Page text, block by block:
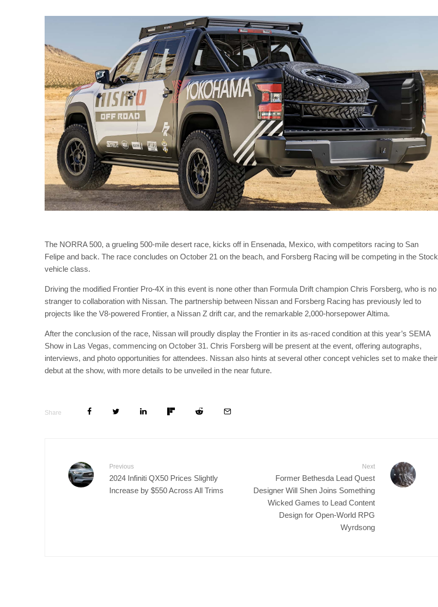
The NORRA 500, a grueling 500-mile desert race, kicks off in Ensenada, Mexico, with competitors racing to San
Felipe and back. The race concludes on October 21 on the beach, and Forsberg Racing will be competing in the Stock
vehicle class.
Driving the modified Frontier Pro-4X in this event is none other than Formula Drift champion Chris Forsberg, who is no
stranger to collaboration with Nissan. The partnership between Nissan and Forsberg Racing has previously led to
projects like the V8-powered Frontier, a Nissan Z drift car, and the remarkable 2,000-horsepower Altima.
After the conclusion of the race, Nissan will proudly display the Frontier in its as-raced condition at this year’s SEMA
Show in Las Vegas, commencing on October 31. Chris Forsberg will be present at the event, offering autographs,
interviews, and photo opportunities for attendees. Nissan also hints at several other concept vehicles set to make their
debut at the show, with more details to be unveiled in the near future.
Share
Previous
2024 Infiniti QX50 Prices Slightly
Increase by $550 Across All Trims
Next
Former Bethesda Lead Quest
Designer Will Shen Joins Something
Wicked Games to Lead Content
Design for Open-World RPG
Wyrdsong